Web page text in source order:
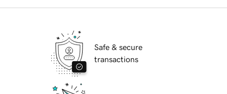
Safe & secure
transactions